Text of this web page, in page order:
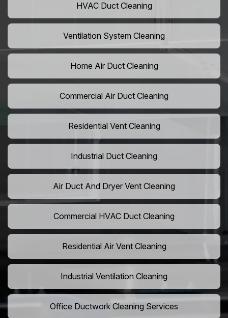
HVAC Duct Cleaning
Ventilation System Cleaning
Home Air Duct Cleaning
Commercial Air Duct Cleaning
Residential Vent Cleaning
Industrial Duct Cleaning
Air Duct And Dryer Vent Cleaning
Commercial HVAC Duct Cleaning
Residential Air Vent Cleaning
Industrial Ventilation Cleaning
Office Ductwork Cleaning Services